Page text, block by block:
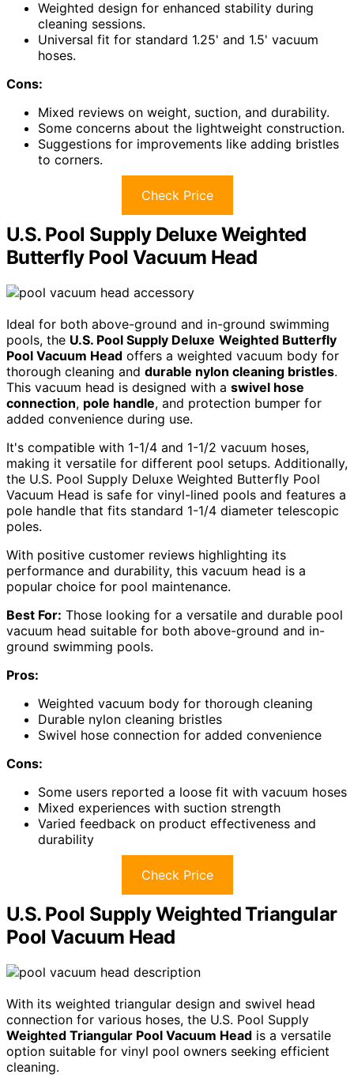
Weighted design for enhanced stability during
cleaning sessions.
Universal fit for standard 1.25' and 1.5' vacuum
hoses.
Cons:
Mixed reviews on weight, suction, and durability.
Some concerns about the lightweight construction.
Suggestions for improvements like adding bristles
to corners.
Check Price
U.S. Pool Supply Deluxe Weighted
Butterfly Pool Vacuum Head
Ideal for both above-ground and in-ground swimming
pools, the U.S. Pool Supply Deluxe Weighted Butterfly
Pool Vacuum Head offers a weighted vacuum body for
thorough cleaning and durable nylon cleaning bristles.
This vacuum head is designed with a swivel hose
connection, pole handle, and protection bumper for
added convenience during use.
It's compatible with 1-1/4 and 1-1/2 vacuum hoses,
making it versatile for different pool setups. Additionally,
the U.S. Pool Supply Deluxe Weighted Butterfly Pool
Vacuum Head is safe for vinyl-lined pools and features a
pole handle that fits standard 1-1/4 diameter telescopic
poles.
With positive customer reviews highlighting its
performance and durability, this vacuum head is a
popular choice for pool maintenance.
Best For: Those looking for a versatile and durable pool
vacuum head suitable for both above-ground and in-
ground swimming pools.
Pros:
Weighted vacuum body for thorough cleaning
Durable nylon cleaning bristles
Swivel hose connection for added convenience
Cons:
Some users reported a loose fit with vacuum hoses
Mixed experiences with suction strength
Varied feedback on product effectiveness and
durability
Check Price
U.S. Pool Supply Weighted Triangular
Pool Vacuum Head
With its weighted triangular design and swivel head
connection for various hoses, the U.S. Pool Supply
Weighted Triangular Pool Vacuum Head is a versatile
option suitable for vinyl pool owners seeking efficient
cleaning.